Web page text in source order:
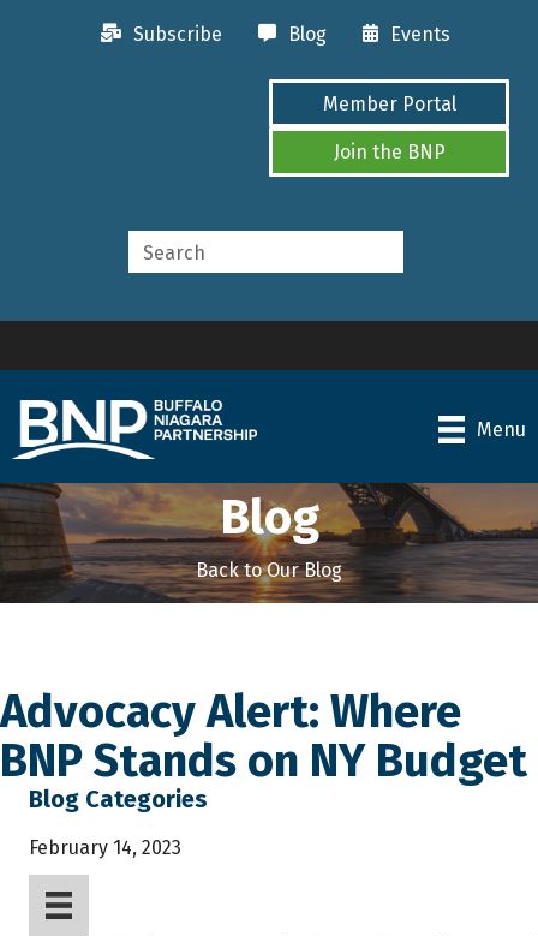
Subscribe Blog Events
Member Portal
Join the BNP
Menu
Blog
Back to Our Blog
Advocacy Alert: Where
BNP Stands on NY Budget
Blog Categories
February 14, 2023